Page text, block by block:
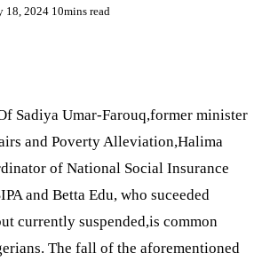
18, 2024 10mins read
Sadiya Umar-Farouq,former minister
and Poverty Alleviation,Halima
of National Social Insurance
and Betta Edu, who suceeded
currently suspended,is common
The fall of the aforementioned